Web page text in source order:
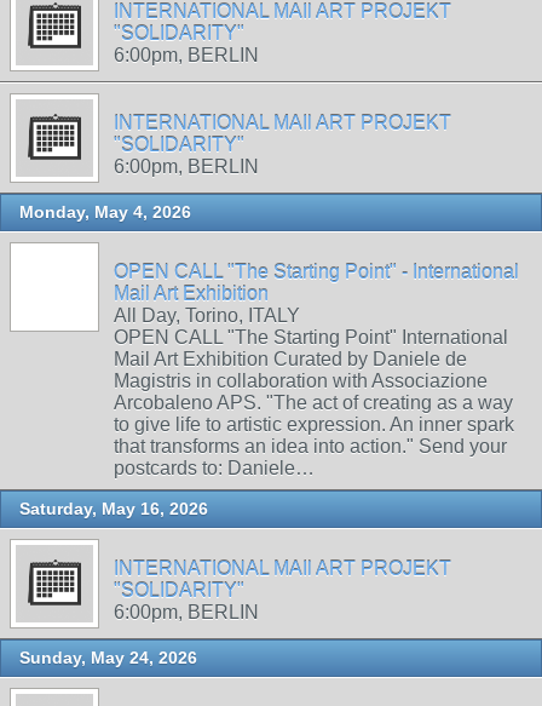
INTERNATIONAL MAIl ART PROJEKT
"SOLIDARITY"
6:00pm, BERLIN
INTERNATIONAL MAIl ART PROJEKT
"SOLIDARITY"
6:00pm, BERLIN
Monday, May 4, 2026
OPEN CALL "The Starting Point" - International
Mail Art Exhibition
All Day, Torino, ITALY
OPEN CALL "The Starting Point" International
Mail Art Exhibition Curated by Daniele de
Magistris in collaboration with Associazione
Arcobaleno APS. "The act of creating as a way
to give life to artistic expression. An inner spark
that transforms an idea into action." Send your
postcards to: Daniele…
Saturday, May 16, 2026
INTERNATIONAL MAIl ART PROJEKT
"SOLIDARITY"
6:00pm, BERLIN
Sunday, May 24, 2026